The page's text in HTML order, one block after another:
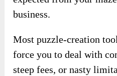
business.
Most puzzle-creation
force you to deal with
steep fees, or nasty